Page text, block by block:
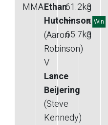
MMAEthan
Hutchinson Win
(Aaron
Robinson)
V
Lance
Beijering
(Steve
Kennedy)
61.2kg
—
65.7kg
3
x
3